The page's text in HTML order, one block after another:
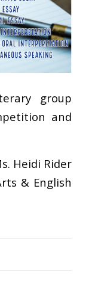
group
and
Heidi Rider
& English